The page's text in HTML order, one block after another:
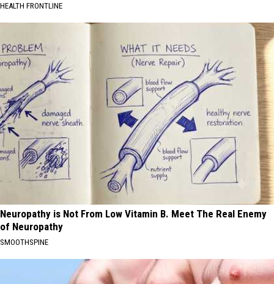
HEALTH FRONTLINE
Neuropathy is Not From Low Vitamin B. Meet The Real Enemy
of Neuropathy
SMOOTHSPINE